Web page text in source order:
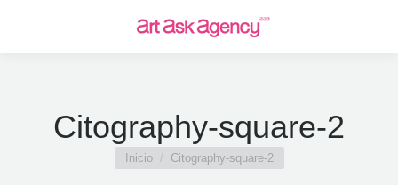
Citography-square-2
Estás aquí:
Inicio Citography-square-2